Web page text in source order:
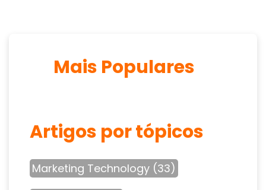
Mais Populares
Artigos por tópicos
Marketing Technology (33)